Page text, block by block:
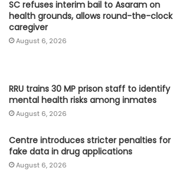
SC refuses interim bail to Asaram on
health grounds, allows round-the-clock
caregiver
August 6, 2026
RRU trains 30 MP prison staff to identify
mental health risks among inmates
August 6, 2026
Centre introduces stricter penalties for
fake data in drug applications
August 6, 2026